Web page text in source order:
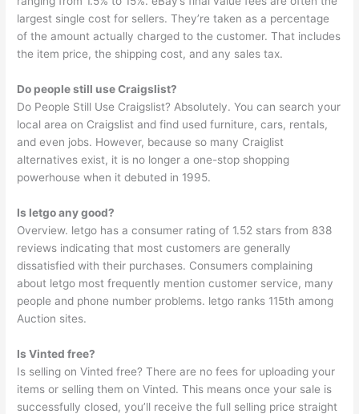
largest single cost for sellers. They’re taken as a percentage
of the amount actually charged to the customer. That includes
the item price, the shipping cost, and any sales tax.
Do people still use Craigslist?
Do People Still Use Craigslist? Absolutely. You can search your
local area on Craigslist and find used furniture, cars, rentals,
and even jobs. However, because so many Craiglist
alternatives exist, it is no longer a one-stop shopping
powerhouse when it debuted in 1995.
Is letgo any good?
Overview. letgo has a consumer rating of 1.52 stars from 838
reviews indicating that most customers are generally
dissatisfied with their purchases. Consumers complaining
about letgo most frequently mention customer service, many
people and phone number problems. letgo ranks 115th among
Auction sites.
Is Vinted free?
Is selling on Vinted free? There are no fees for uploading your
items or selling them on Vinted. This means once your sale is
successfully closed, you’ll receive the full selling price straight